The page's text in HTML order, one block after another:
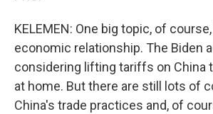
KELEMEN: One big topic, of
economic relationship. The Biden
considering lifting tariffs on China
at home. But there are still lots of
China's trade practices and, of